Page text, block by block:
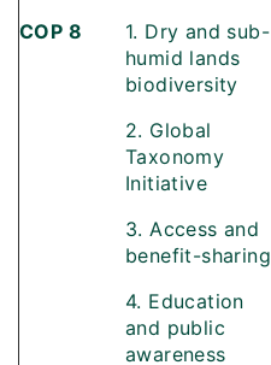
COP 8
1. Dry and sub-
humid lands
biodiversity
2. Global
Taxonomy
Initiative
3. Access and
benefit-sharing
4. Education
and public
awareness